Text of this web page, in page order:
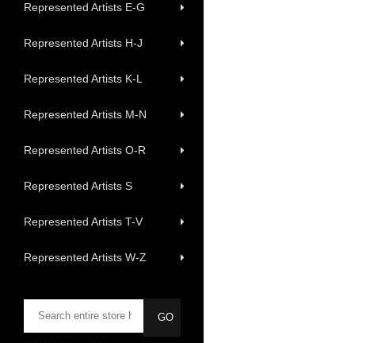
Represented Artists E-G
Represented Artists H-J
Represented Artists K-L
Represented Artists M-N
Represented Artists O-R
Represented Artists S
Represented Artists T-V
Represented Artists W-Z